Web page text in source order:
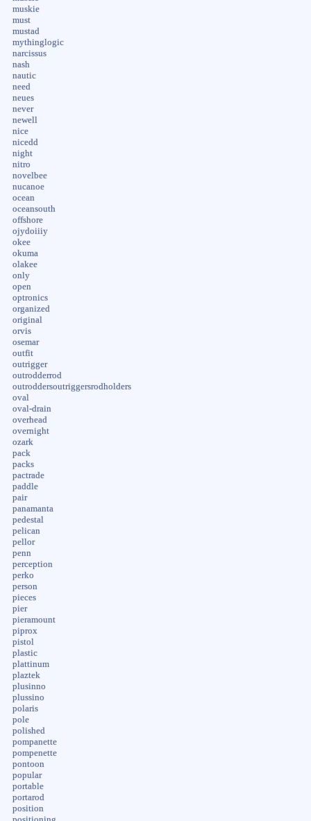
muskie
must
mustad
mythinglogic
narcissus
nash
nautic
need
neues
never
newell
nice
nicedd
night
nitro
novelbee
nucanoe
ocean
oceansouth
offshore
ojydoiiiy
okee
okuma
olakee
only
open
optronics
organized
original
orvis
osemar
outfit
outrigger
outrodderrod
outroddersoutriggersrodholders
oval
oval-drain
overhead
overnight
ozark
pack
packs
pactrade
paddle
pair
panamanta
pedestal
pelican
pellor
penn
perception
perko
person
pieces
pier
pieramount
piprox
pistol
plastic
plattinum
plaztek
plusinno
plussino
polaris
pole
polished
pompanette
pompenette
pontoon
popular
portable
portarod
position